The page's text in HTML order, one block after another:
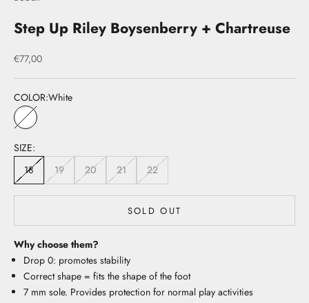
Step Up Riley Boysenberry + Chartreuse
Sale price
€77,00
COLOR:White
White
SIZE:
18
19 20 21 22
SOLD OUT
Why choose them?
Drop 0: promotes stability
Correct shape = fits the shape of the foot
7 mm sole. Provides protection for normal play activities